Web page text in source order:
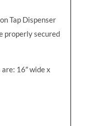
Tap Dispenser
properly secured
are: 16″wide x